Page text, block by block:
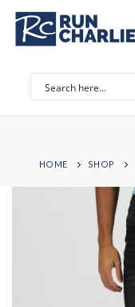
Skip
content
HOME SHOP